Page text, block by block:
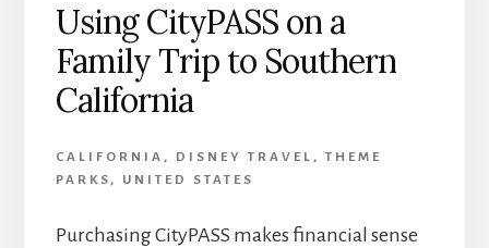
Using CityPASS on a
Family Trip to Southern
California
CALIFORNIA , DISNEY TRAVEL ,THEME
PARKS , UNITED STATES
Purchasing CityPASS makes financial sense